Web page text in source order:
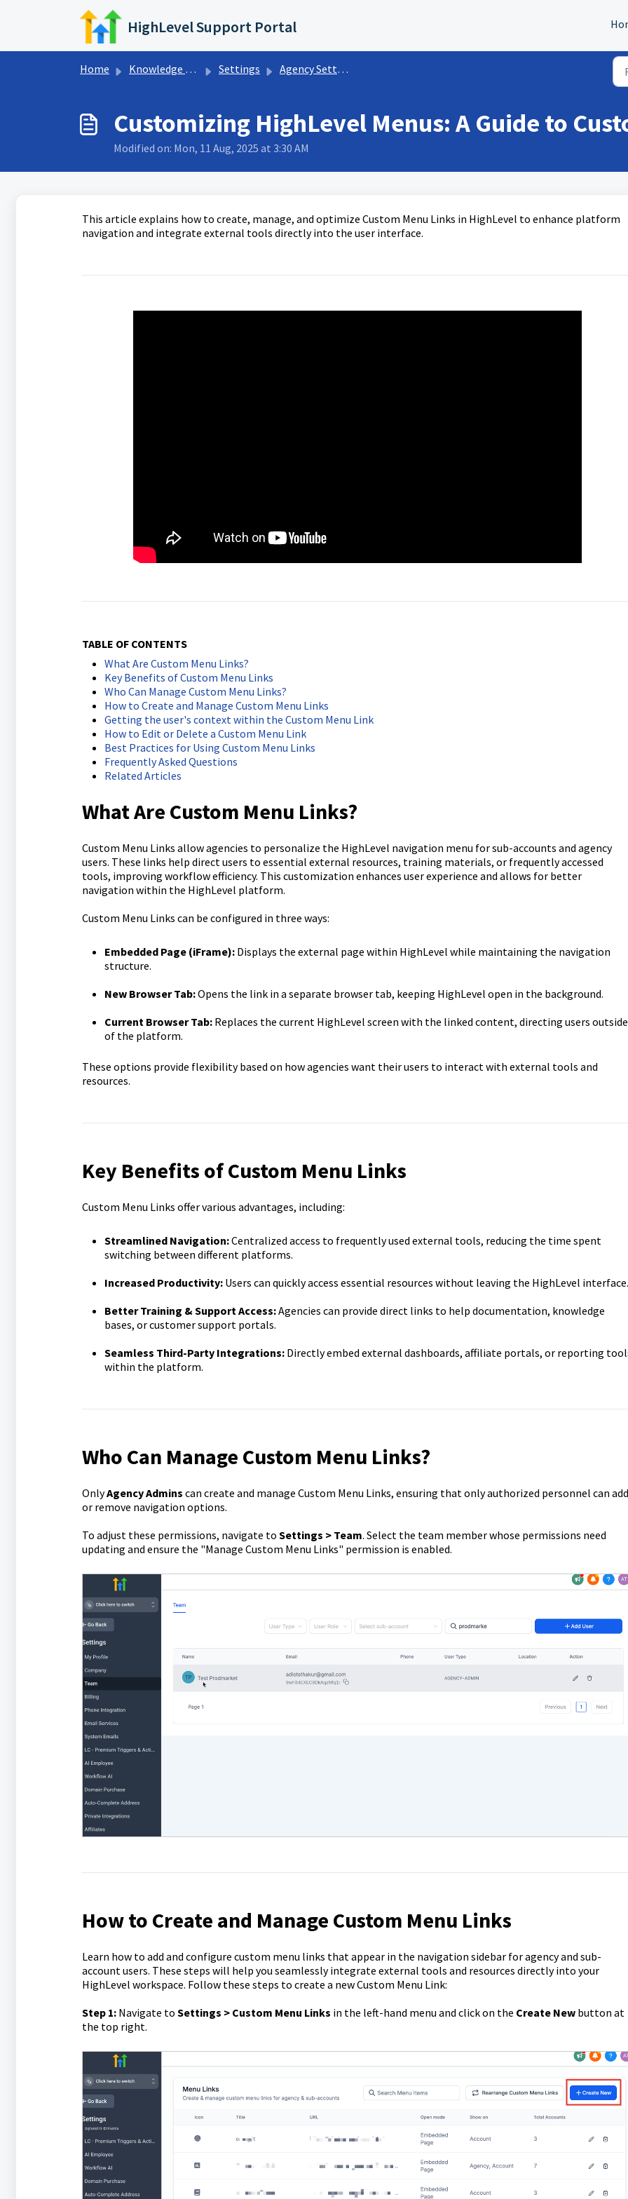
Skip to main content
HighLevel Support Portal
Home Knowledge base Settings Agency Settings
Customizing HighLevel Menus: A Guide to
Modified on: Mon, 11 Aug, 2025 at 3:30 AM
This article explains how to create, manage, and optimize Custom Menu Links in HighLevel to enhance platform
navigation and integrate external tools directly into the user interface.
TABLE OF CONTENTS
What Are Custom Menu Links?
Key Benefits of Custom Menu Links
Who Can Manage Custom Menu Links?
How to Create and Manage Custom Menu Links
Getting the user's context within the Custom Menu Link
How to Edit or Delete a Custom Menu Link
Best Practices for Using Custom Menu Links
Frequently Asked Questions
Related Articles
What Are Custom Menu Links?
Custom Menu Links allow agencies to personalize the HighLevel navigation menu for sub-accounts and agency
users. These links help direct users to essential external resources, training materials, or frequently accessed
tools, improving workflow efficiency. This customization enhances user experience and allows for better
navigation within the HighLevel platform.
Custom Menu Links can be configured in three ways:
Embedded Page (iFrame):Displays the external page within HighLevel while maintaining the navigation
structure.
New Browser Tab:Opens the link in a separate browser tab, keeping HighLevel open in the background.
Current Browser Tab:Replaces the current HighLevel screen with the linked content, directing users outside
of the platform.
These options provide flexibility based on how agencies want their users to interact with external tools and
resources.
Key Benefits of Custom Menu Links
Custom Menu Links offer various advantages, including:
Streamlined Navigation:Centralized access to frequently used external tools, reducing the time spent
switching between different platforms.
Increased Productivity:Users can quickly access essential resources without leaving the HighLevel interface.
Better Training & Support Access:Agencies can provide direct links to help documentation, knowledge
bases, or customer support portals.
Seamless Third-Party Integrations:Directly embed external dashboards, affiliate portals, or reporting
within the platform.
Who Can Manage Custom Menu Links?
OnlyAgency Admins can create and manage Custom Menu Links, ensuring that only authorized personnel can add
or remove navigation options.
To adjust these permissions, navigate to Settings > Team. Select the team member whose permissions need
updating and ensure the "Manage Custom Menu Links" permission is enabled.
How to Create and Manage Custom Menu Links
Learn how to add and configure custom menu links that appear in the navigation sidebar for agency and sub-
account users. These steps will help you seamlessly integrate external tools and resources directly into your
HighLevel workspace. Follow these steps to create a new Custom Menu Link:
Step 1: Navigate to Settings > Custom Menu Links in the left-hand menu and click on the Create Newbutton at
the top right.